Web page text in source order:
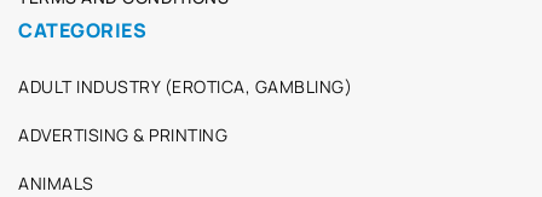
CATEGORIES
ADULT INDUSTRY (EROTICA, GAMBLING)
ADVERTISING & PRINTING
ANIMALS